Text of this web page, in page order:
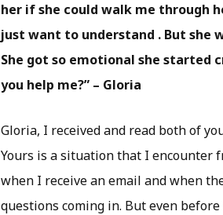
her if she could walk me through
just want to understand . But she
She got so emotional she started
you help me?” – Gloria
Gloria, I received and read both of
Yours is a situation that I encounter
when I receive an email and when
questions coming in. But even